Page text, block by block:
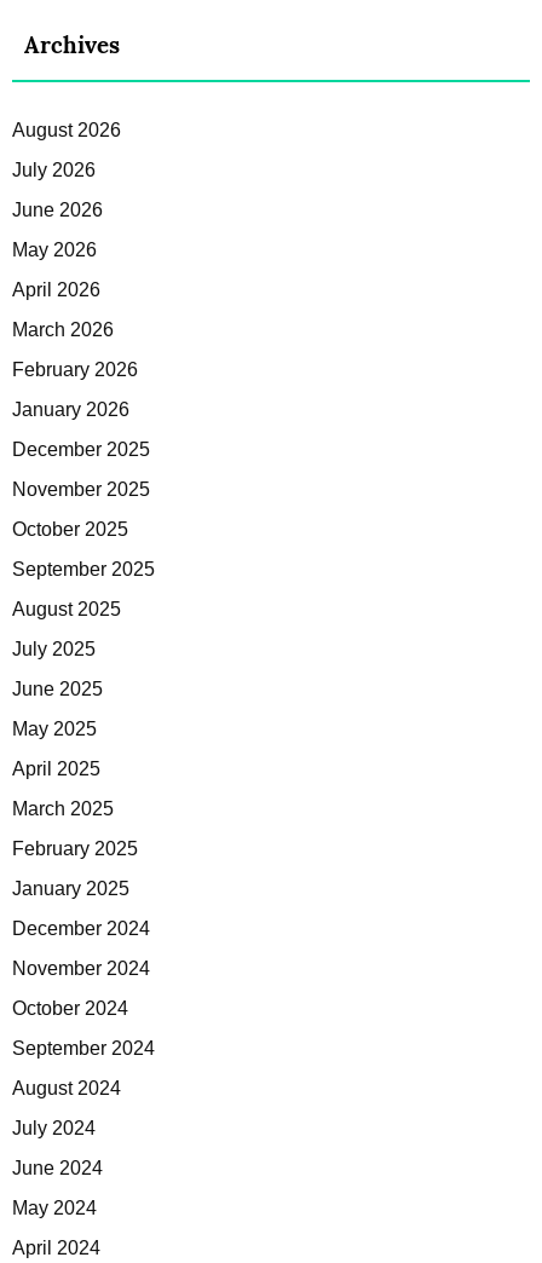
Archives
August 2026
July 2026
June 2026
May 2026
April 2026
March 2026
February 2026
January 2026
December 2025
November 2025
October 2025
September 2025
August 2025
July 2025
June 2025
May 2025
April 2025
March 2025
February 2025
January 2025
December 2024
November 2024
October 2024
September 2024
August 2024
July 2024
June 2024
May 2024
April 2024